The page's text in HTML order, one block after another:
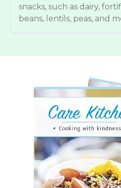
snacks, such as dairy,
beans, lentils, peas, and